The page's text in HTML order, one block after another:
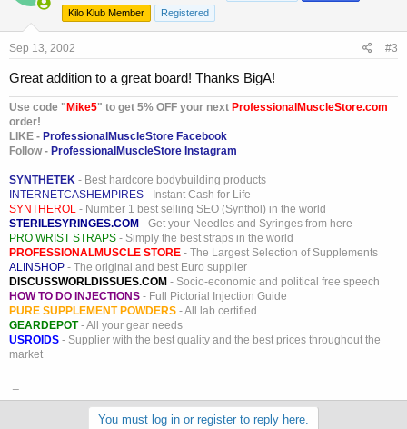
Kilo Klub Member
Registered
Sep 13, 2002 #3
Great addition to a great board! Thanks BigA!
Use code "Mike5" to get 5% OFF your next ProfessionalMuscleStore.com
order!
LIKE - ProfessionalMuscleStore Facebook
Follow - ProfessionalMuscleStore Instagram
SYNTHETEK - Best hardcore bodybuilding products
INTERNETCASHEMPIRES - Instant Cash for Life
SYNTHEROL - Number 1 best selling SEO (Synthol) in the world
STERILESYRINGES.COM - Get your Needles and Syringes from here
PRO WRIST STRAPS - Simply the best straps in the world
PROFESSIONALMUSCLE STORE - The Largest Selection of Supplements
ALINSHOP - The original and best Euro supplier
DISCUSSWORLDISSUES.COM - Socio-economic and political free speech
HOW TO DO INJECTIONS - Full Pictorial Injection Guide
PURE SUPPLEMENT POWDERS - All lab certified
GEARDEPOT- All your gear needs
USROIDS - Supplier with the best quality and the best prices throughout the
market
You must log in or register to reply here.